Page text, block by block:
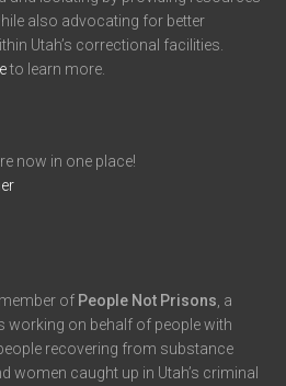
also advocating for better
Utah’s correctional facilities.
to learn more.
now in one place!
of People Not Prisons , a
on behalf of people with
recovering from substance
women caught up in Utah’s criminal